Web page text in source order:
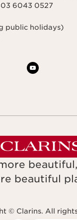
6043 0527
public holidays)
beautiful
© Clarins. All